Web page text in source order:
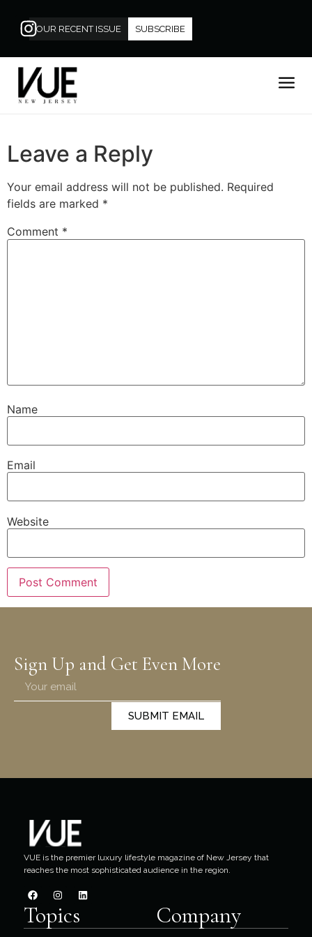
OUR RECENT ISSUE SUBSCRIBE
Leave a Reply
Your email address will not be published. Required
fields are marked *
Comment *
Name
Email
Website
Sign Up and Get Even More
SUBMIT EMAIL
VUE is the premier luxury lifestyle magazine of New Jersey that
reaches the most sophisticated audience in the region.
Topics Company